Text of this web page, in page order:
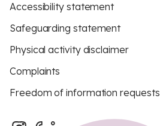
Accessibility statement
Safeguarding statement
Physical activity disclaimer
Complaints
Freedom of information requests